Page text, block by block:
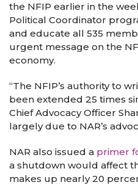
the NFIP earlier in the
Political Coordinator
and educate all 535
urgent message on the
economy.
“The NFIP’s authority to
been extended 25 times
Chief Advocacy Officer
largely due to NAR’s
NAR also issued a primer
a shutdown would affect
makes up nearly 20